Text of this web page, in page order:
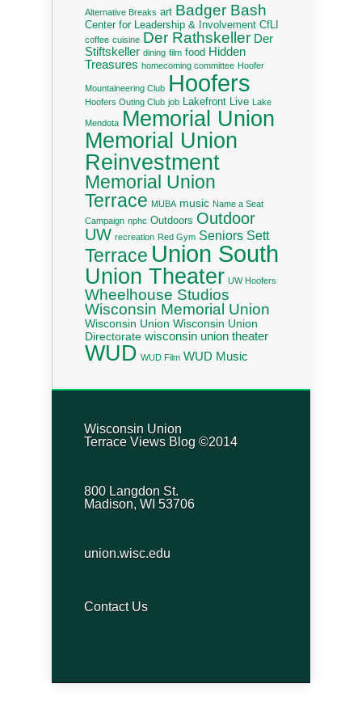
Alternative Breaks art Badger Bash
Center for Leadership & Involvement CfLI
coffee cuisine Der Rathskeller Der
Stiftskeller dining film food Hidden
Treasures homecoming committee Hoofer
Mountaineering Club Hoofers
Hoofers Outing Club job Lakefront Live Lake
Mendota Memorial Union
Memorial Union
Reinvestment
Memorial Union
Terrace MUBA music Name a Seat
Campaign nphc Outdoors Outdoor
UW recreation Red Gym Seniors Sett
Terrace Union South
Union Theater UW Hoofers
Wheelhouse Studios
Wisconsin Memorial Union
Wisconsin Union Wisconsin Union
Directorate wisconsin union theater
WUD WUD Film WUD Music
Wisconsin Union
Terrace Views Blog ©2014
800 Langdon St.
Madison, WI 53706
union.wisc.edu
Contact Us